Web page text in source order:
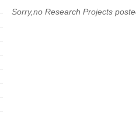
Sorry,no Research Projects